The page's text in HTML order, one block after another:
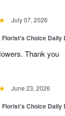
July 07, 2026
Florist's Choice Daily
Thank you
June 23, 2026
Florist's Choice Daily